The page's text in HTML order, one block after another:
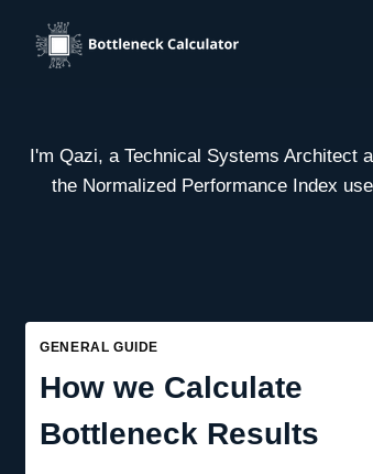
content
I'm Qazi, a Technical Systems Architect
the Normalized Performance Index
GENERAL GUIDE
How we Calculate
Bottleneck Results